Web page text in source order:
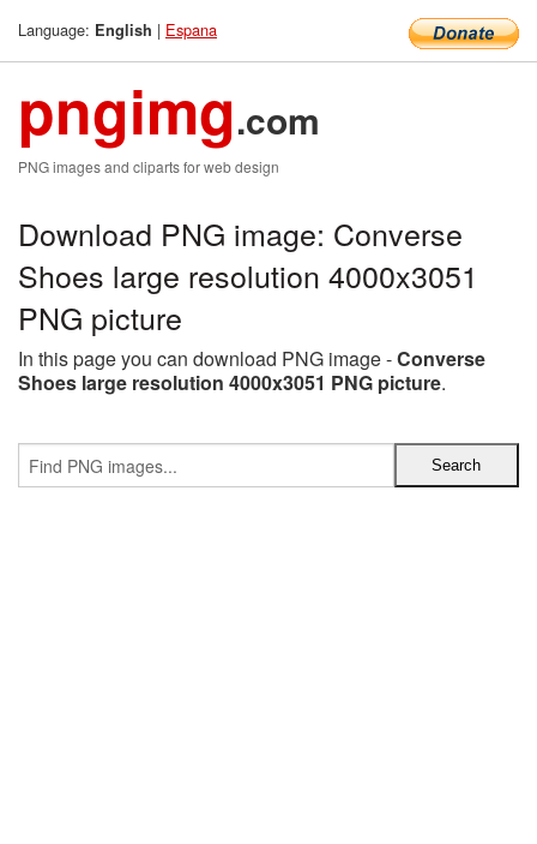
Language: English | Espana
pngimg.com
PNG images and cliparts for web design
Download PNG image: Converse
Shoes large resolution 4000x3051
PNG picture
In this page you can download PNG image -Converse
Shoes large resolution 4000x3051 PNG picture.